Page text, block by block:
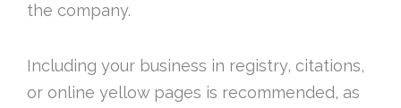
the company.
Including your business in registry, citations,
or online yellow pages is recommended, as